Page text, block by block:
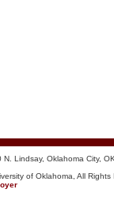
Lindsay, Oklahoma City,
of Oklahoma, All Rights